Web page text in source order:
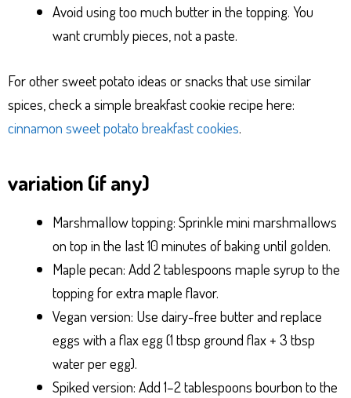
Avoid using too much butter in the topping. You
want crumbly pieces, not a paste.
For other sweet potato ideas or snacks that use similar
spices, check a simple breakfast cookie recipe here:
cinnamon sweet potato breakfast cookies.
variation (if any)
Marshmallow topping: Sprinkle mini marshmallows
on top in the last 10 minutes of baking until golden.
Maple pecan: Add 2 tablespoons maple syrup to the
topping for extra maple flavor.
Vegan version: Use dairy-free butter and replace
eggs with a flax egg (1 tbsp ground flax + 3 tbsp
water per egg).
Spiked version: Add 1–2 tablespoons bourbon to the